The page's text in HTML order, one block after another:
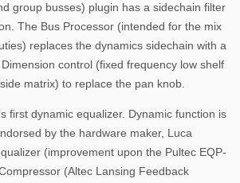
group busses) plugin has a sidechain filter
The Bus Processor (intended for the mix
replaces the dynamics sidechain with a
control (fixed frequency low shelf
matrix) to replace the pan knob.
first dynamic equalizer. Dynamic function is
by the hardware maker, Luca
(improvement upon the Pultec EQP-
(Altec Lansing Feedback